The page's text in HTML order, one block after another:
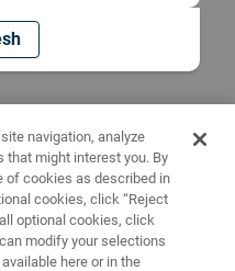
navigation, analyze
that might interest you. By
of cookies as described in
cookies, click “Reject
optional cookies, click
modify your selections
here or in the